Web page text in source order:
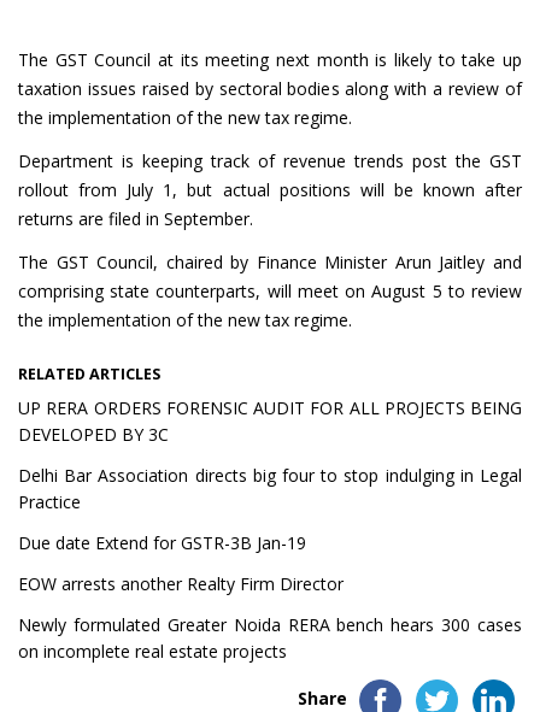
The GST Council at its meeting next month is likely to take up
taxation issues raised by sectoral bodies along with a review of
the implementation of the new tax regime.
Department is keeping track of revenue trends post the GST
rollout from July 1, but actual positions will be known after
returns are filed in September.
The GST Council, chaired by Finance Minister Arun Jaitley and
comprising state counterparts, will meet on August 5 to review
the implementation of the new tax regime.
RELATED ARTICLES
UP RERA ORDERS FORENSIC AUDIT FOR ALL PROJECTS BEING
DEVELOPED BY 3C
Delhi Bar Association directs big four to stop indulging in Legal
Practice
Due date Extend for GSTR-3B Jan-19
EOW arrests another Realty Firm Director
Newly formulated Greater Noida RERA bench hears 300 cases
on incomplete real estate projects
Share